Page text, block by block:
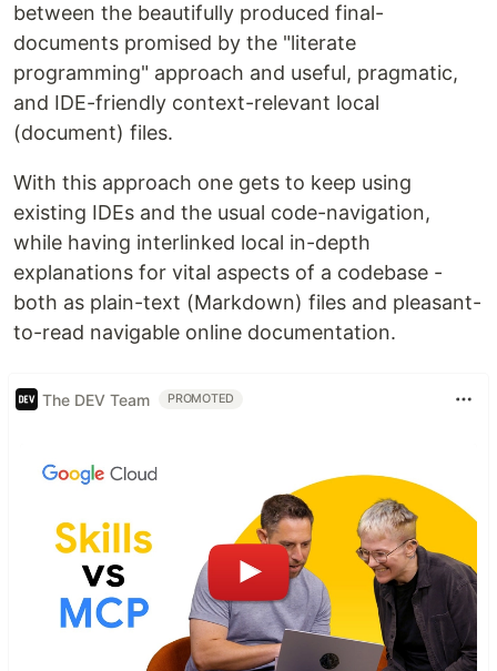
between the beautifully produced final-
documents promised by the "literate
programming" approach and useful, pragmatic,
and IDE-friendly context-relevant local
(document) files.
With this approach one gets to keep using
existing IDEs and the usual code-navigation,
while having interlinked local in-depth
explanations for vital aspects of a codebase -
both as plain-text (Markdown) files and pleasant-
to-read navigable online documentation.
The DEV Team PROMOTED